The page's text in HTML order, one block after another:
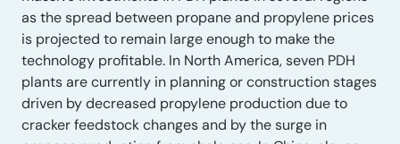
as the spread between propane and propylene prices
is projected to remain large enough to make the
technology profitable. In North America, seven PDH
plants are currently in planning or construction stages
driven by decreased propylene production due to
cracker feedstock changes and by the surge in